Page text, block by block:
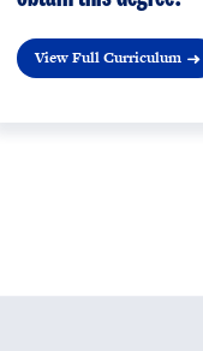
View Full Curriculum